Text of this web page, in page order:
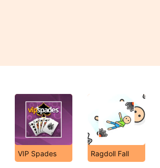
VIP Spades Ragdoll Fall